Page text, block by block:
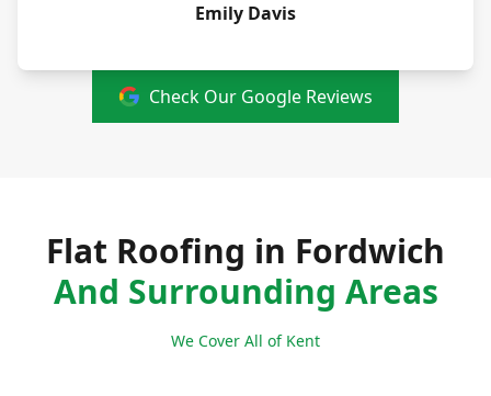
Emily Davis
Check Our Google Reviews
Flat Roofing in Fordwich
And Surrounding Areas
We Cover All of Kent